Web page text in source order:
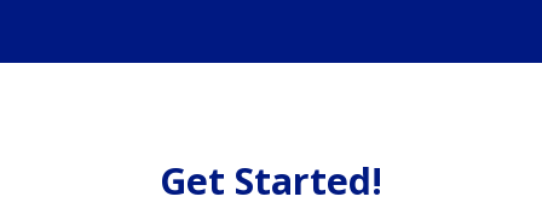
Get Started!